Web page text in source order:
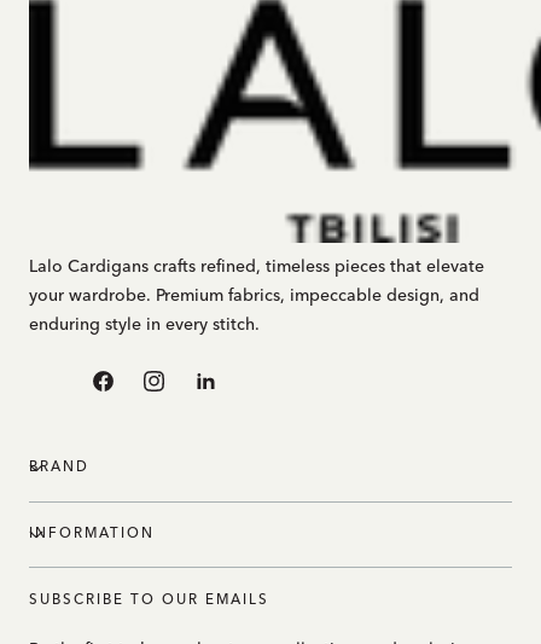
Lalo Cardigans crafts refined, timeless pieces that elevate
your wardrobe. Premium fabrics, impeccable design, and
enduring style in every stitch.
FacebookInstagramLinkedin
BRAND
INFORMATION
SUBSCRIBE TO OUR EMAILS